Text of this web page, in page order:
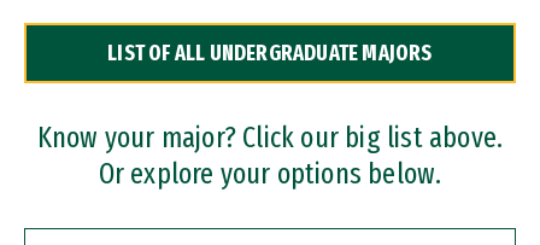
Dual Degree Programs
Professional Certificates
LIST OF ALL UNDERGRADUATE MAJORS
Know your major? Click our big list above.
Or explore your options below.